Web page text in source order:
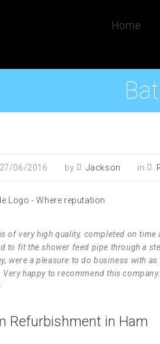
Home
27/06/2016 by Jackson in
of very high quality, completed on
to fit the shower feed pipe through a
were a pleasure to do business with
happy to recommend this
Refurbishment in Ham